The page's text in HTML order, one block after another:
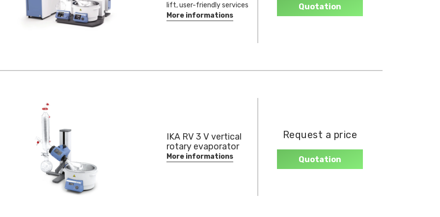
lift, user-friendly services
More informations
Quotation
IKA RV 3 V vertical
rotary evaporator
More informations
Request a price
Quotation